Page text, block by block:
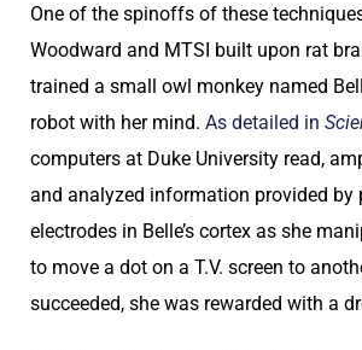
One of the spinoffs of these
Woodward and MTSI built upon rat
trained a small owl monkey named
robot with her mind. As detailed in
computers at Duke University read,
and analyzed information provided by
electrodes in Belle’s cortex as she
to move a dot on a T.V. screen to
succeeded, she was rewarded with a